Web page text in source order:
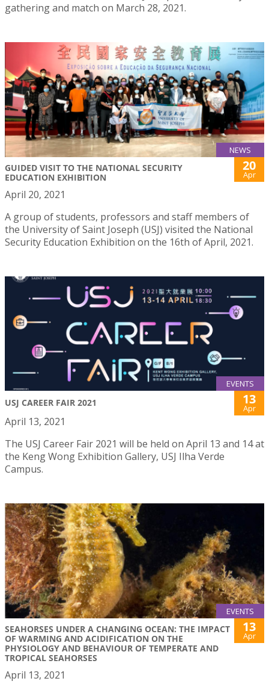
gathering and match on March 28, 2021.
NEWS
GUIDED VISIT TO THE NATIONAL SECURITY
EDUCATION EXHIBITION
20
Apr
April 20, 2021
A group of students, professors and staff members of
the University of Saint Joseph (USJ) visited the National
Security Education Exhibition on the 16th of April, 2021.
EVENTS
USJ CAREER FAIR 2021 13
Apr
April 13, 2021
The USJ Career Fair 2021 will be held on April 13 and 14 at
the Keng Wong Exhibition Gallery, USJ Ilha Verde
Campus.
EVENTS
SEAHORSES UNDER A CHANGING OCEAN: THE IMPACT
OF WARMING AND ACIDIFICATION ON THE
PHYSIOLOGY AND BEHAVIOUR OF TEMPERATE AND
TROPICAL SEAHORSES
13
Apr
April 13, 2021